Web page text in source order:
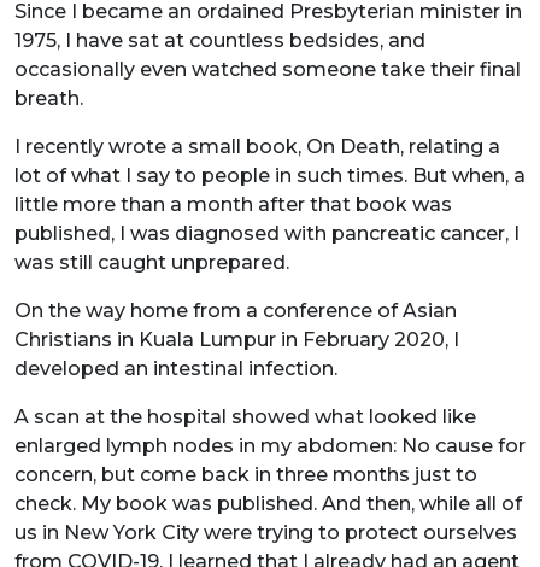
Since I became an ordained Presbyterian minister in
1975, I have sat at countless bedsides, and
occasionally even watched someone take their final
breath.
I recently wrote a small book, On Death, relating a
lot of what I say to people in such times. But when, a
little more than a month after that book was
published, I was diagnosed with pancreatic cancer, I
was still caught unprepared.
On the way home from a conference of Asian
Christians in Kuala Lumpur in February 2020, I
developed an intestinal infection.
A scan at the hospital showed what looked like
enlarged lymph nodes in my abdomen: No cause for
concern, but come back in three months just to
check. My book was published. And then, while all of
us in New York City were trying to protect ourselves
from COVID-19, I learned that I already had an agent